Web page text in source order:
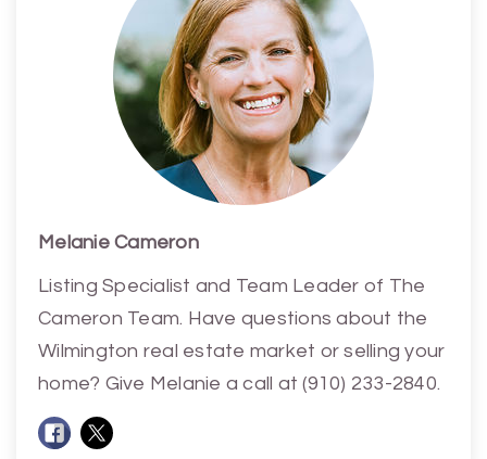
Melanie Cameron
Listing Specialist and Team Leader of The
Cameron Team. Have questions about the
Wilmington real estate market or selling your
home? Give Melanie a call at (910) 233-2840.